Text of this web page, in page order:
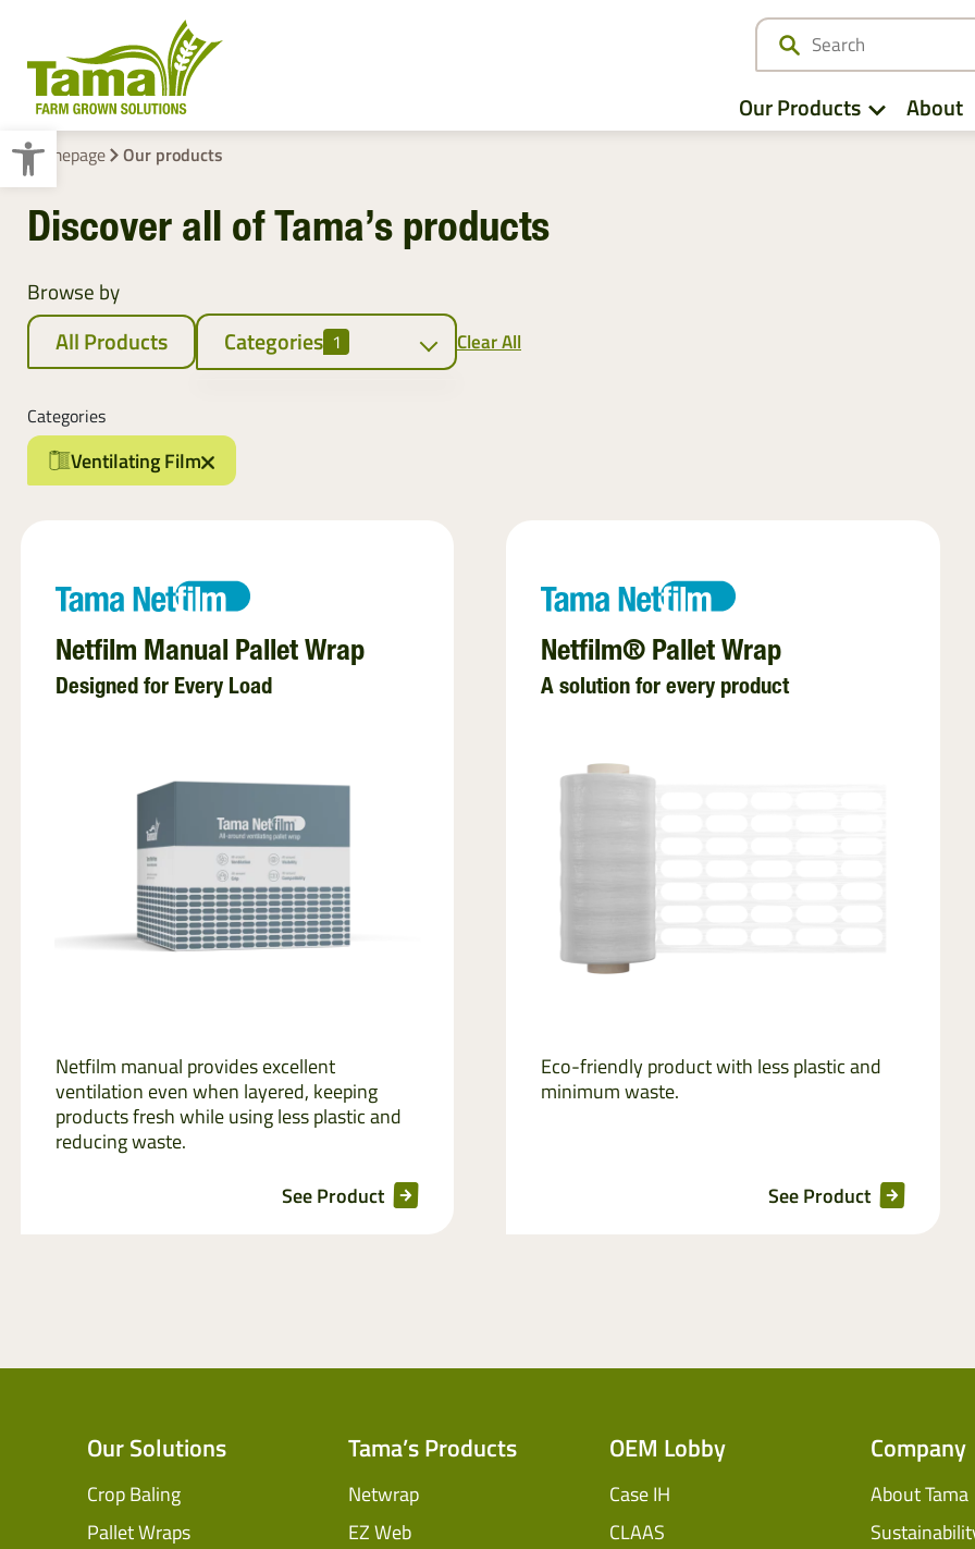
Open toolbar
Our Products
Crop Baling
Ventilating Film
About
Homepage Our products
Discover all of Tama’s products
Browse by
All Products Categories 1
Stretchfilm
Net replacement
Pallet wraps
Ventilating Film
Pallet netting
Clear All
Categories
Ventilating Film
Netfilm Manual Pallet Wrap
Designed for Every Load
Netfilm manual provides excellent
ventilation even when layered, keeping
products fresh while using less plastic and
reducing waste.
See Product
Netfilm® Pallet Wrap
A solution for every product
Eco-friendly product with less plastic and
minimum waste.
See Product
Our Solutions
Crop Baling
Pallet Wraps
Tama’s Products
Netwrap
EZ Web
OEM Lobby
Case IH
CLAAS
Company
About Tama